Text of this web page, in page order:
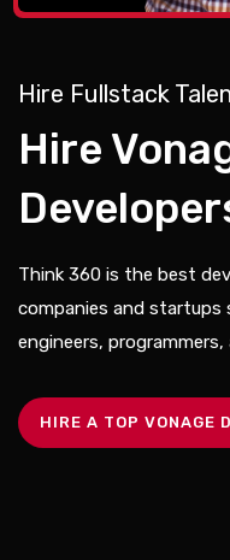
Hire Fullstack
Hire
Think 360 is the best
companies and startups
engineers,
HIRE A TOP VONAGE